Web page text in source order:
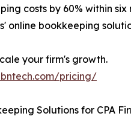
costs by 60% within
online bookkeeping
your firm's growth.
pricing/
Solutions for CPA